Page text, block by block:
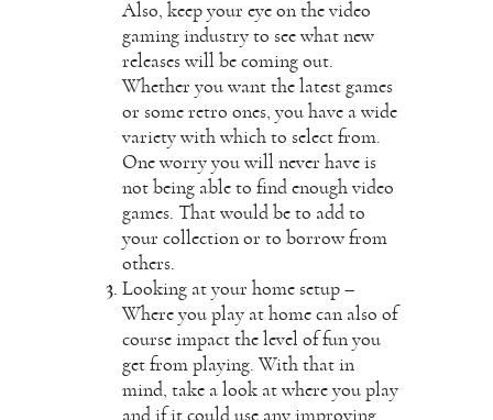
Also, keep your eye on the video
gaming industry to see what new
releases will be coming out.
Whether you want the latest games
or some retro ones, you have a wide
variety with which to select from.
One worry you will never have is
not being able to find enough video
games. That would be to add to
your collection or to borrow from
others.
Looking at your home setup –
Where you play at home can also of
course impact the level of fun you
get from playing. With that in
mind, take a look at where you play
and if it could use any improving.